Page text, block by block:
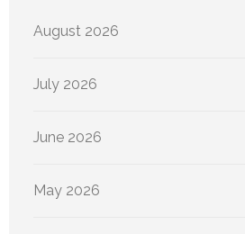
August 2026
July 2026
June 2026
May 2026